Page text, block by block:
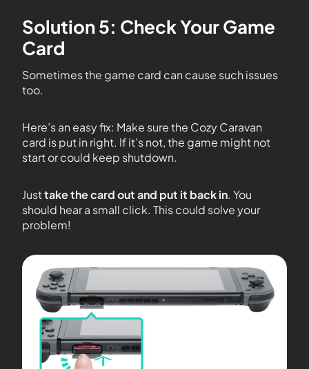
Solution 5: Check Your Game
Card
Sometimes the game card can cause such issues
too.
Here’s an easy fix: Make sure the Cozy Caravan
card is put in right. If it’s not, the game might not
start or could keep shutdown.
Justtake the card out and put it back in. You
should hear a small click. This could solve your
problem!